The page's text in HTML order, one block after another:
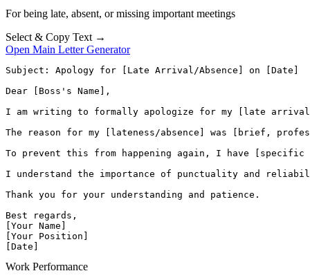
For being late, absent, or missing important meetings
Select & Copy Text →
Open Main Letter Generator
Subject: Apology for [Late Arrival/Absence] on [Date]
Dear [Boss's Name],
I am writing to formally apologize for my [late arrival/
The reason for my [lateness/absence] was [brief,
To prevent this from happening again, I have
I understand the importance of punctuality and
Thank you for your understanding and patience.
Best regards,
[Your Name]
[Your Position]
[Date]
Work Performance